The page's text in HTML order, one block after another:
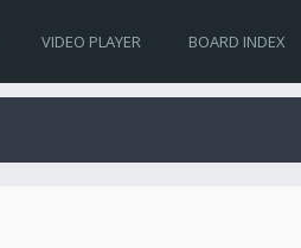
VIDEO PLAYER BOARD INDEX